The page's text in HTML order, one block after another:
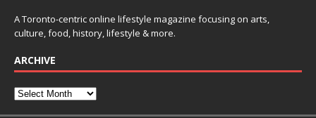
A Toronto-centric online lifestyle magazine focusing on arts,
culture, food, history, lifestyle & more.
ARCHIVE